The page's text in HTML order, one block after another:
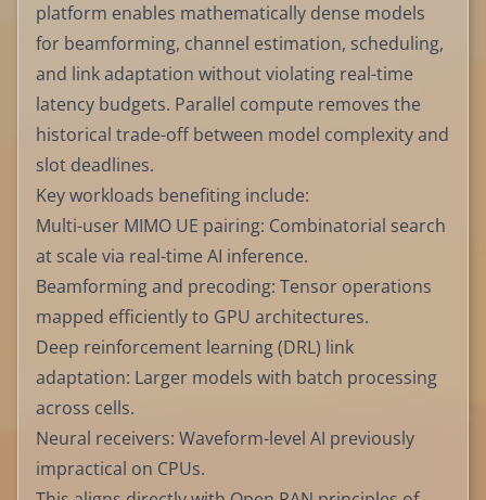
platform enables mathematically dense models
for beamforming, channel estimation, scheduling,
and link adaptation without violating real-time
latency budgets. Parallel compute removes the
historical trade-off between model complexity and
slot deadlines.
Key workloads benefiting include:
Multi-user MIMO UE pairing: Combinatorial search
at scale via real-time AI inference.
Beamforming and precoding: Tensor operations
mapped efficiently to GPU architectures.
Deep reinforcement learning (DRL) link
adaptation: Larger models with batch processing
across cells.
Neural receivers: Waveform-level AI previously
impractical on CPUs.